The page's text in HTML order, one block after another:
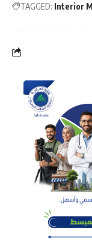
TAGGED: Interior